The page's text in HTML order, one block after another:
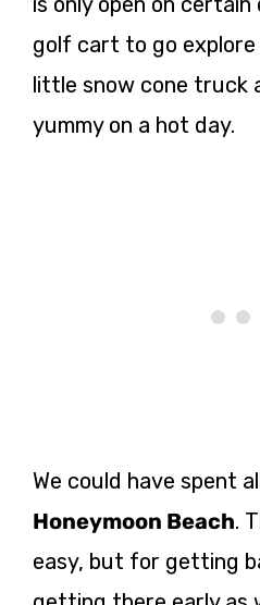
golf cart to go
little snow cone truck
yummy on a hot day.
We could have spent
Honeymoon Beach.
easy, but for getting